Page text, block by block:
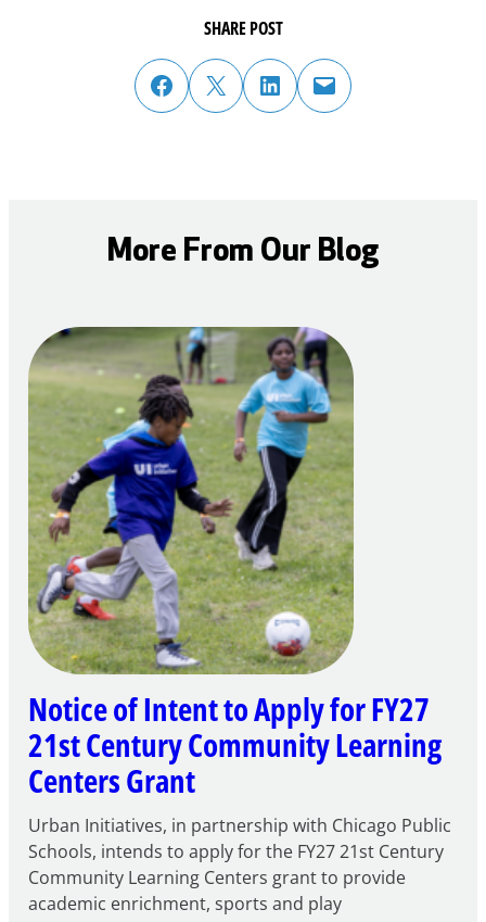
SHARE POST
share post on facebook
share post on twitter
share post on linked in email post to friend or colleague
More From Our Blog
Notice of Intent to Apply for FY27
21st Century Community Learning
Centers Grant
Urban Initiatives, in partnership with Chicago Public
Schools, intends to apply for the FY27 21st Century
Community Learning Centers grant to provide
academic enrichment, sports and play